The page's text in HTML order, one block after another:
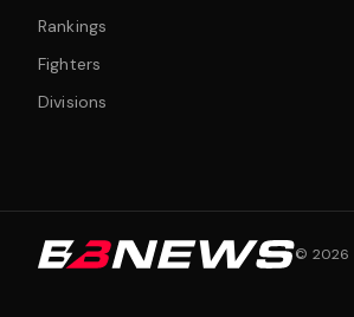
Rankings
Fighters
Divisions
© 2026